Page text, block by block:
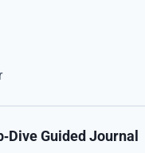
Guided Journal